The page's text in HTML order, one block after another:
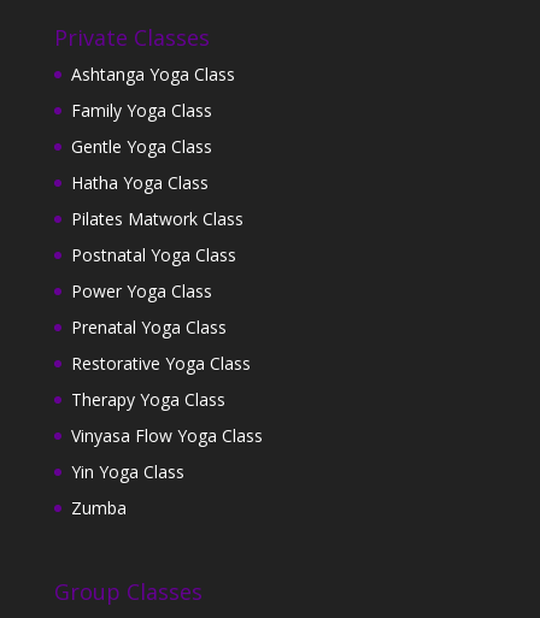
Private Classes
Ashtanga Yoga Class
Family Yoga Class
Gentle Yoga Class
Hatha Yoga Class
Pilates Matwork Class
Postnatal Yoga Class
Power Yoga Class
Prenatal Yoga Class
Restorative Yoga Class
Therapy Yoga Class
Vinyasa Flow Yoga Class
Yin Yoga Class
Zumba
Group Classes